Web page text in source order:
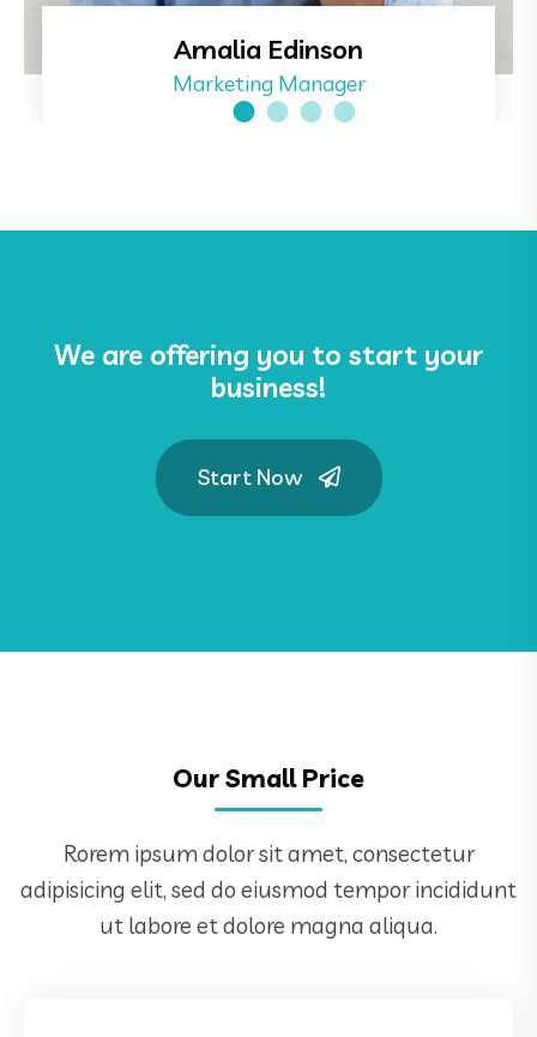
Amalia Edinson
Marketing Manager
We are offering you to start your
business!
Start Now
Our Small Price
Rorem ipsum dolor sit amet, consectetur
adipisicing elit, sed do eiusmod tempor incididunt
ut labore et dolore magna aliqua.